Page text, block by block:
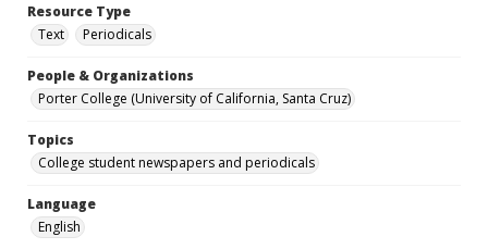
Resource Type
Text
Periodicals
People & Organizations
Porter College (University of California, Santa Cruz)
Topics
College student newspapers and periodicals
Language
English